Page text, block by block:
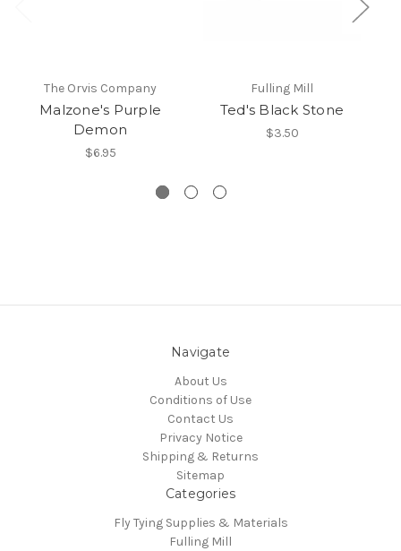
The Orvis Company
Malzone's Purple
Demon
$6.95
Fulling Mill
Ted's Black Stone
$3.50
Navigate
About Us
Conditions of Use
Contact Us
Privacy Notice
Shipping & Returns
Sitemap
Categories
Fly Tying Supplies & Materials
Fulling Mill